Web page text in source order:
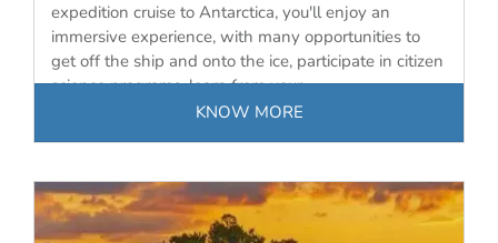
expedition cruise to Antarctica, you'll enjoy an
immersive experience, with many opportunities to
get off the ship and onto the ice, participate in citizen
science programs, learn from your…
KNOW MORE